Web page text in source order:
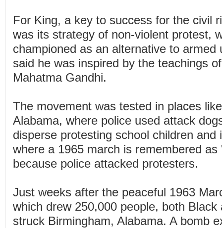
For King, a key to success for the civil
was its strategy of non-violent protest,
championed as an alternative to armed
said he was inspired by the teachings
Mahatma Gandhi.
The movement was tested in places
Alabama, where police used attack
disperse protesting school children and
where a 1965 march is remembered
because police attacked protesters.
Just weeks after the peaceful 1963
which drew 250,000 people, both Black
struck Birmingham, Alabama. A bomb